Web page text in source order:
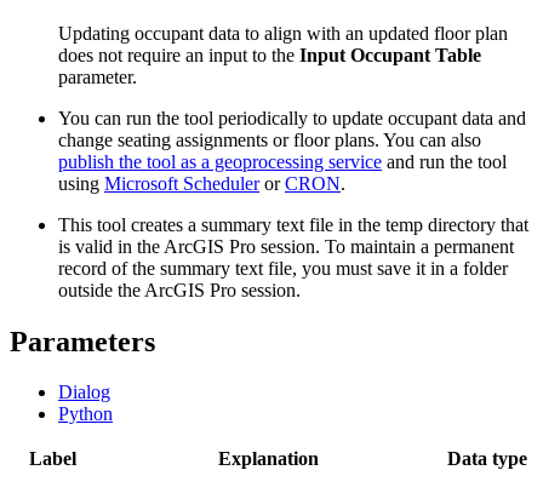
Updating occupant data to align with an updated floor plan
does not require an input to the Input Occupant Table
parameter.
You can run the tool periodically to update occupant data and
change seating assignments or floor plans. You can also
publish the tool as a geoprocessing service and run the tool
using Microsoft SchedulerorCRON.
This tool creates a summary text file in the temp directory that
is valid in the ArcGIS Pro session. To maintain a permanent
record of the summary text file, you must save it in a folder
outside the ArcGIS Pro session.
Parameters
Dialog
Python
Label Explanation Data type